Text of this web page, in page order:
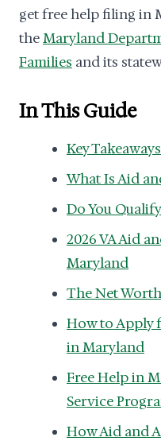
get free help filing in
theMaryland
Families and its
In This Guide
Key Takeaways
What Is Aid
Do You
2026 VA Aid
Maryland
The Net
How to Apply
in Maryland
Free Help in
Service
How Aid and